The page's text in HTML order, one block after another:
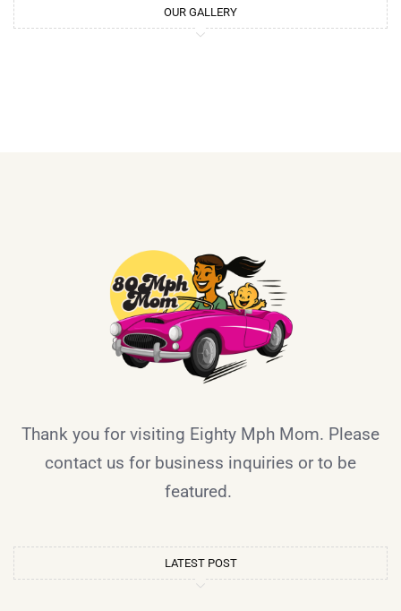
OUR GALLERY
Thank you for visiting Eighty Mph Mom. Please
contact us for business inquiries or to be
featured.
LATEST POST